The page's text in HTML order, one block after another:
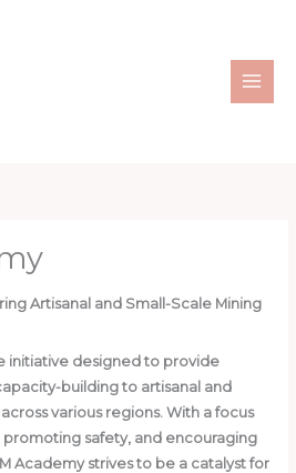
Artisanal and Small-Scale Mining
initiative designed to provide
building to artisanal and
various regions. With a focus
safety, and encouraging
Academy strives to be a catalyst for